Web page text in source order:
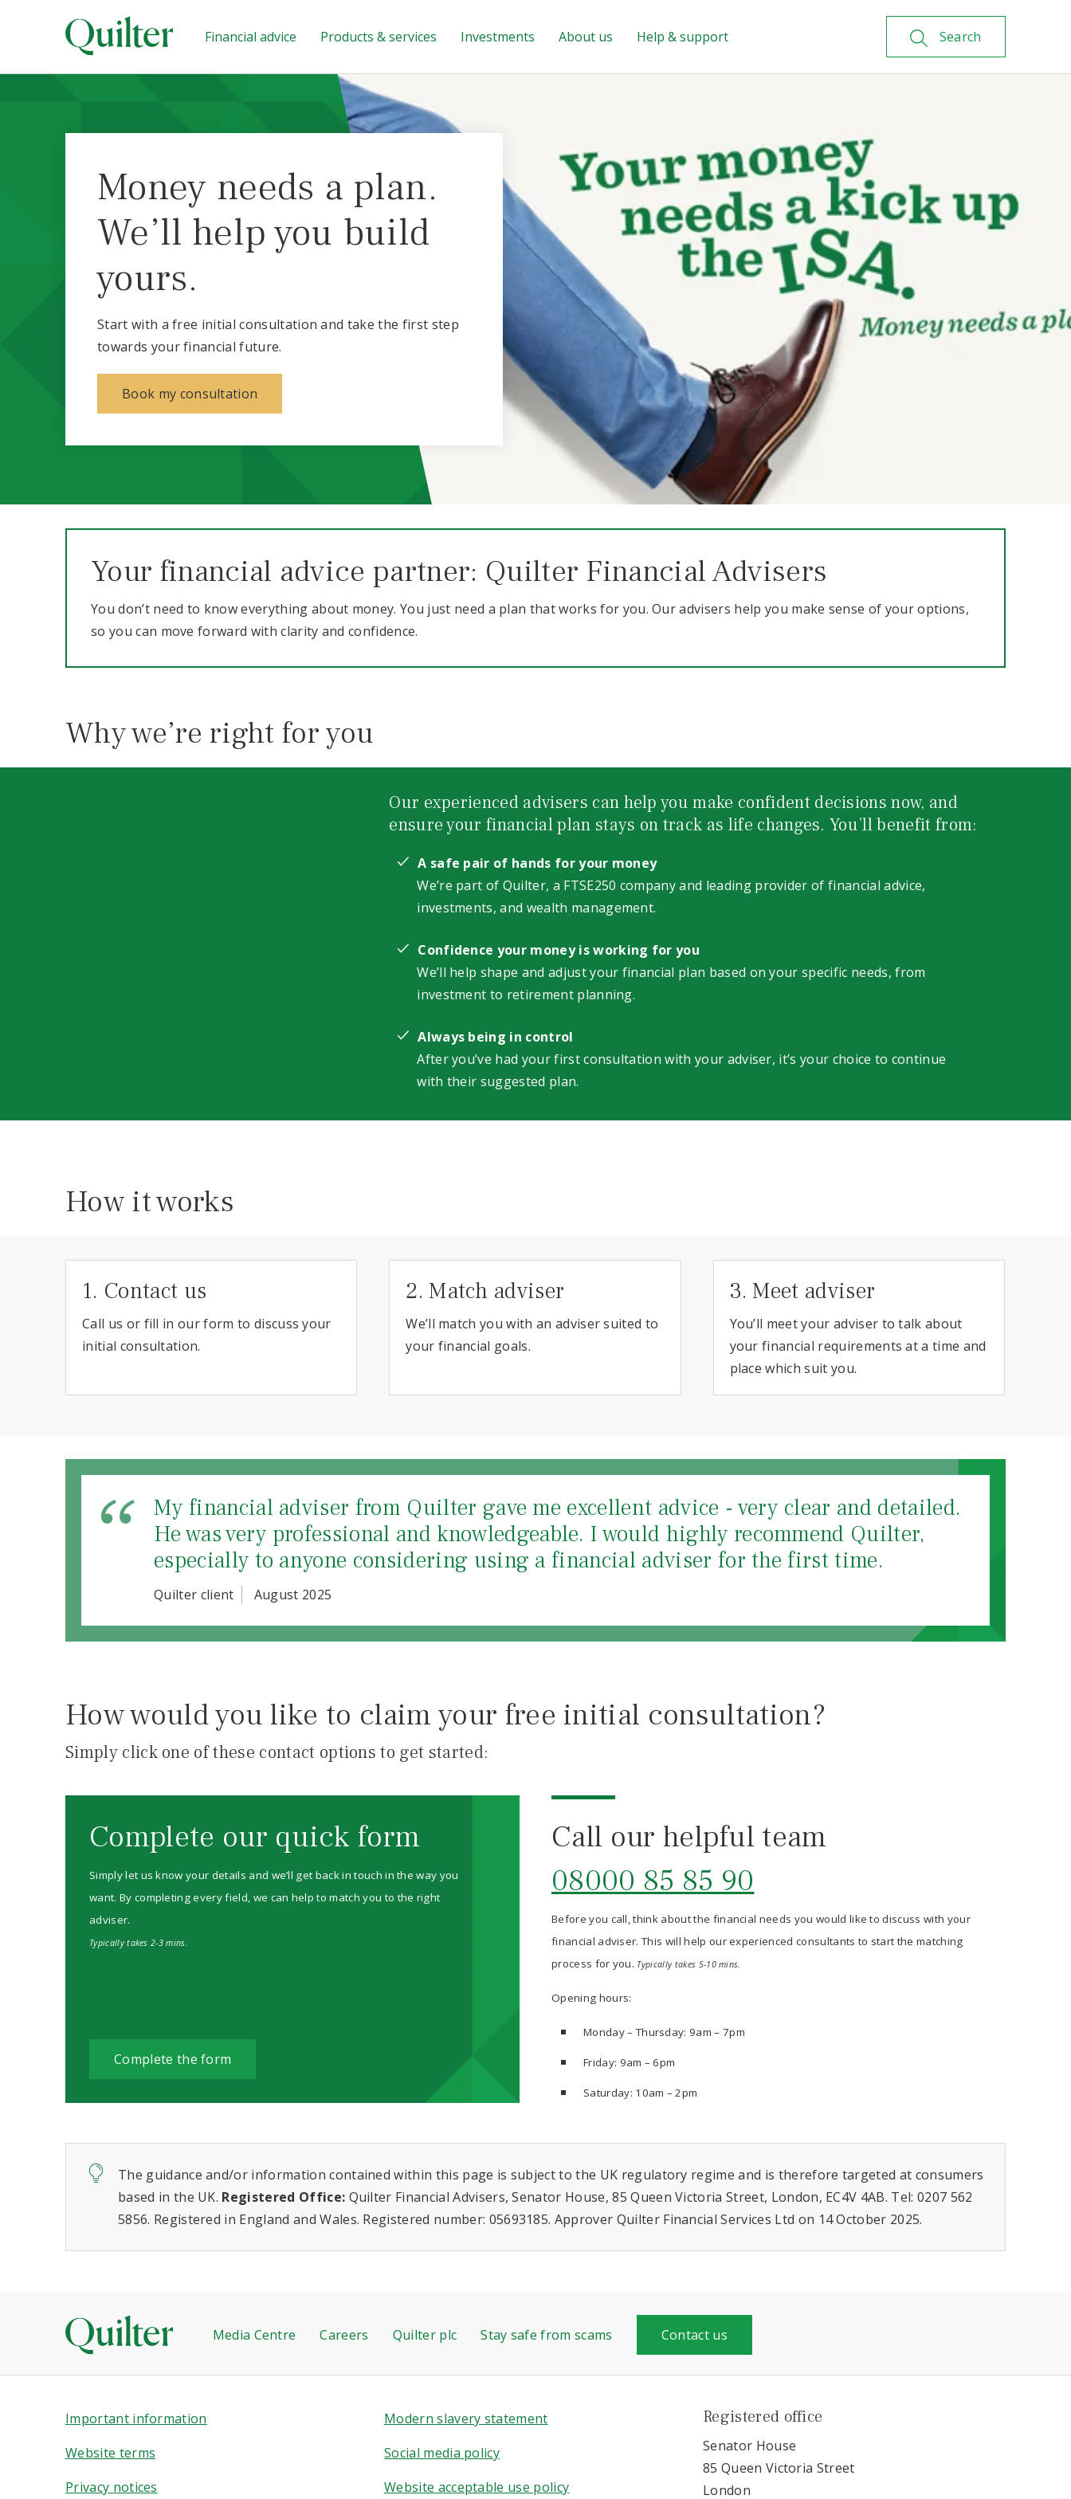
Search
Financial advice Products & services Investments About us Help & support
Money needs a plan.
We’ll help you build
yours.
Start with a free initial consultation and take the first step
towards your financial future.
Book my consultation
Your financial advice partner: Quilter Financial Advisers
You don’t need to know everything about money. You just need a plan that works for you. Our advisers help you make sense of your options,
so you can move forward with clarity and confidence.
Why we’re right for you
Our experienced advisers can help you make confident decisions now, and
ensure your financial plan stays on track as life changes. You’ll benefit from:
A safe pair of hands for your money
We’re part of Quilter, a FTSE250 company and leading provider of financial advice,
investments, and wealth management.
Confidence your money is working for you
We’ll help shape and adjust your financial plan based on your specific needs, from
investment to retirement planning.
Always being in control
After you’ve had your first consultation with your adviser, it’s your choice to continue
with their suggested plan.
How it works
1. Contact us
Call us or fill in our form to discuss your
initial consultation.
2. Match adviser
We’ll match you with an adviser suited to
your financial goals.
3. Meet adviser
You’ll meet your adviser to talk about
your financial requirements at a time and
place which suit you.
My financial adviser from Quilter gave me excellent advice - very clear and detailed.
He was very professional and knowledgeable. I would highly recommend Quilter,
especially to anyone considering using a financial adviser for the first time.
Quilter client August 2025
How would you like to claim your free initial consultation?
Simply click one of these contact options to get started:
Complete our quick form
Simply let us know your details and we’ll get back in touch in the way you
want. By completing every field, we can help to match you to the right
adviser.
Typically takes 2-3 mins.
Complete the form
Call our helpful team
08000 85 85 90
Before you call, think about the financial needs you would like to discuss with your
financial adviser. This will help our experienced consultants to start the matching
process for you. Typically takes 5-10 mins.
Opening hours:
Monday – Thursday: 9am – 7pm
Friday: 9am – 6pm
Saturday: 10am – 2pm
The guidance and/or information contained within this page is subject to the UK regulatory regime and is therefore targeted at consumers
based in the UK. Registered Office: Quilter Financial Advisers, Senator House, 85 Queen Victoria Street, London, EC4V 4AB. Tel: 0207 562
5856. Registered in England and Wales. Registered number: 05693185. Approver Quilter Financial Services Ltd on 14 October 2025.
Media Centre Careers Quilter plc Stay safe from scams Contact us
Important information
Website terms
Privacy notices
Modern slavery statement
Social media policy
Website acceptable use policy
Registered office
Senator House
85 Queen Victoria Street
London